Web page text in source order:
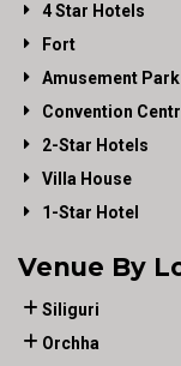
4 Star Hotels
Fort
Amusement Park
Convention
2-Star Hotels
Villa House
1-Star Hotel
Venue By
Siliguri
Orchha